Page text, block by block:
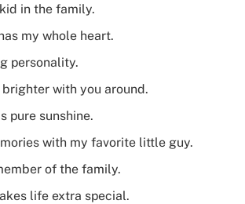
in the family.
my whole heart.
personality.
with you around.
pure sunshine.
with my favorite little guy.
of the family.
life extra special.